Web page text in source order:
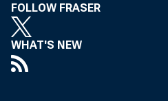
FOLLOW FRASER
WHAT'S NEW